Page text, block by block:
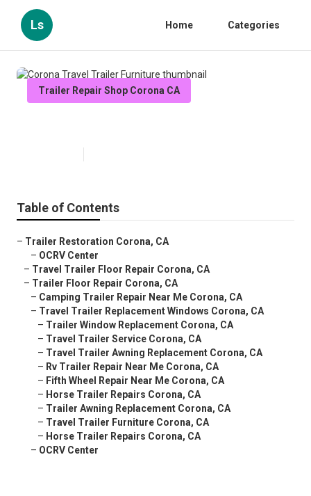
Ls Home Categories
Trailer Repair Shop Corona CA
Table of Contents
– Trailer Restoration Corona, CA
– OCRV Center
– Travel Trailer Floor Repair Corona, CA
– Trailer Floor Repair Corona, CA
– Camping Trailer Repair Near Me Corona, CA
– Travel Trailer Replacement Windows Corona, CA
– Trailer Window Replacement Corona, CA
– Travel Trailer Service Corona, CA
– Travel Trailer Awning Replacement Corona, CA
– Rv Trailer Repair Near Me Corona, CA
– Fifth Wheel Repair Near Me Corona, CA
– Horse Trailer Repairs Corona, CA
– Trailer Awning Replacement Corona, CA
– Travel Trailer Furniture Corona, CA
– Horse Trailer Repairs Corona, CA
– OCRV Center